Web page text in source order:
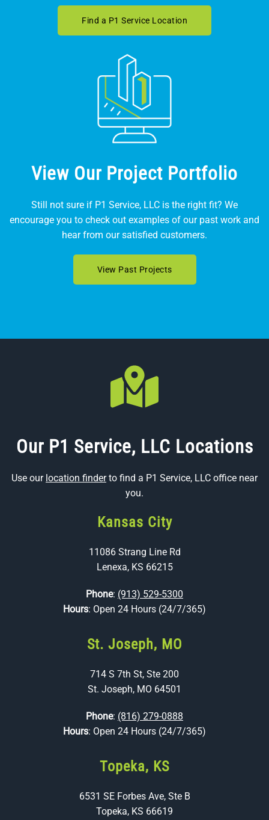
Find a P1 Service Location
View Our Project Portfolio
Still not sure if P1 Service, LLC is the right fit? We
encourage you to check out examples of our past work and
hear from our satisfied customers.
View Past Projects
Our P1 Service, LLC Locations
Use our location finderto find a P1 Service, LLC office near
you.
Kansas City
11086 Strang Line Rd
Lenexa, KS 66215
Phone: (913) 529-5300
Hours: Open 24 Hours (24/7/365)
St. Joseph, MO
714 S 7th St, Ste 200
St. Joseph, MO 64501
Phone: (816) 279-0888
Hours: Open 24 Hours (24/7/365)
Topeka, KS
6531 SE Forbes Ave, Ste B
Topeka, KS 66619